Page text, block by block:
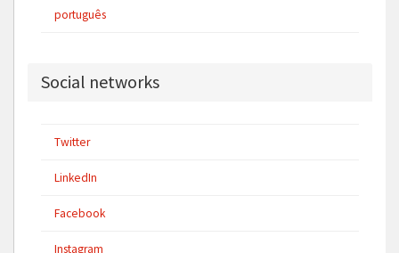
português
Social networks
Twitter
LinkedIn
Facebook
Instagram